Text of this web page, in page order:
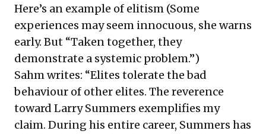
Here’s an example of elitism (Some
experiences may seem innocuous, she warns
early. But “Taken together, they
demonstrate a systemic problem.”)
Sahm writes: “Elites tolerate the bad
behaviour of other elites. The reverence
toward Larry Summers exemplifies my
claim. During his entire career, Summers has